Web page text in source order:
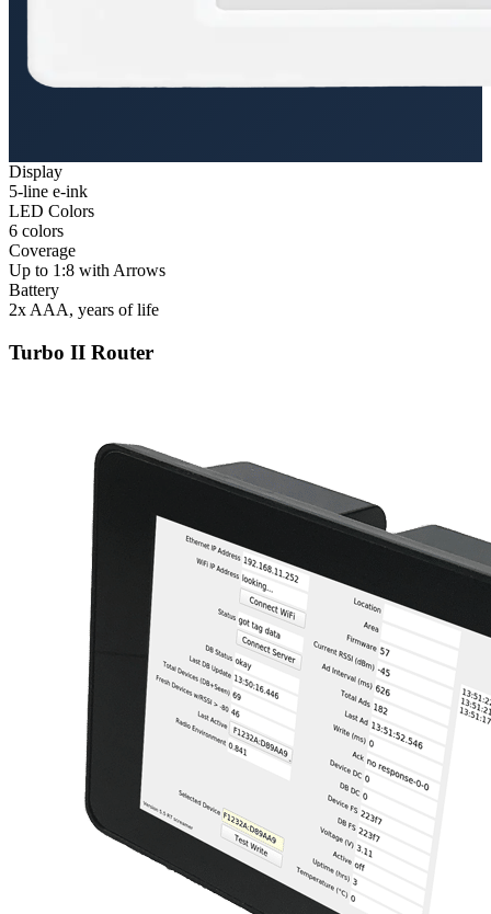
Display
5-line e-ink
LED Colors
6 colors
Coverage
Up to 1:8 with Arrows
Battery
2x AAA, years of life
Turbo II Router